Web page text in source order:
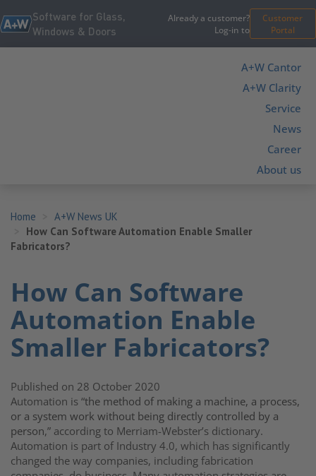
Software for Glass,
Windows & Doors
Already a customer?
Log-in to
Customer
Portal
A+W Cantor
A+W Clarity
Service
News
Career
About us
Home
A+W News UK
How Can Software Automation Enable Smaller
Fabricators?
How Can Software
Automation Enable
Smaller Fabricators?
Published on 28 October 2020
Automation is “the method of making a machine, a process,
or a system work without being directly controlled by a
person,” according to Merriam-Webster’s dictionary.
Automation is part of Industry 4.0, which has significantly
changed the way companies, including fabrication